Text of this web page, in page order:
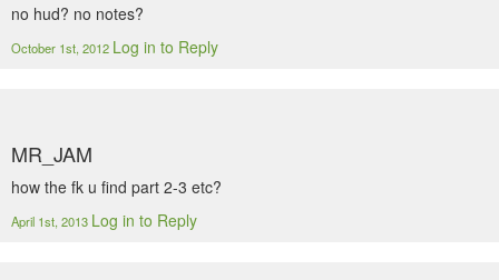
no hud? no notes?
October 1st, 2012 Log in to Reply
MR_JAM
how the fk u find part 2-3 etc?
April 1st, 2013 Log in to Reply